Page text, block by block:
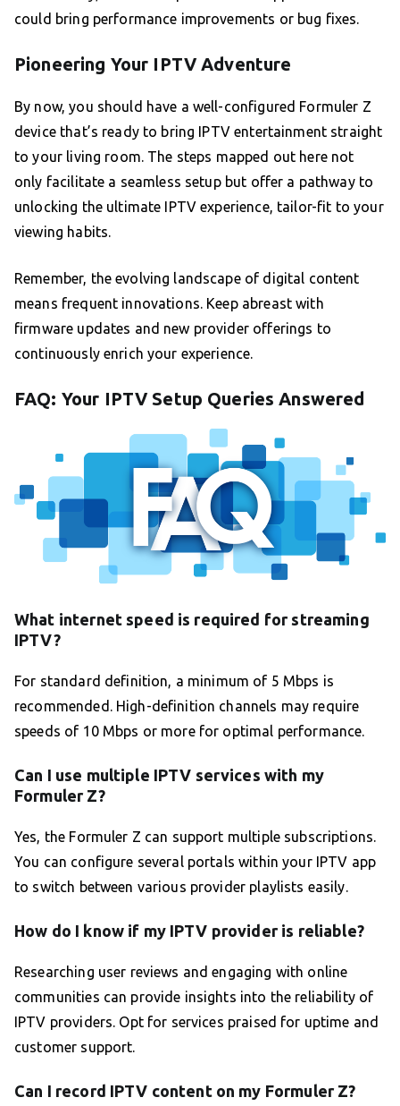
could bring performance improvements or bug fixes.
Pioneering Your IPTV Adventure
By now, you should have a well-configured Formuler Z
device that’s ready to bring IPTV entertainment straight
to your living room. The steps mapped out here not
only facilitate a seamless setup but offer a pathway to
unlocking the ultimate IPTV experience, tailor-fit to your
viewing habits.
Remember, the evolving landscape of digital content
means frequent innovations. Keep abreast with
firmware updates and new provider offerings to
continuously enrich your experience.
FAQ: Your IPTV Setup Queries Answered
What internet speed is required for streaming
IPTV?
For standard definition, a minimum of 5 Mbps is
recommended. High-definition channels may require
speeds of 10 Mbps or more for optimal performance.
Can I use multiple IPTV services with my
Formuler Z?
Yes, the Formuler Z can support multiple subscriptions.
You can configure several portals within your IPTV app
to switch between various provider playlists easily.
How do I know if my IPTV provider is reliable?
Researching user reviews and engaging with online
communities can provide insights into the reliability of
IPTV providers. Opt for services praised for uptime and
customer support.
Can I record IPTV content on my Formuler Z?